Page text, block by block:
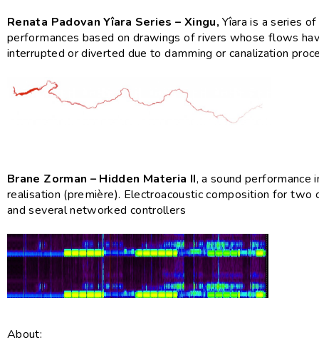
Renata Padovan Yîara Series – Xingu,Yîara is a series
performances based on drawings of rivers whose flows
interrupted or diverted due to damming or canalization
Brane Zorman – Hidden Materia II, a sound performance
realisation (première). Electroacoustic composition for two
and several networked controllers
About: